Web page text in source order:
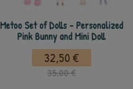
Metoo Set of Dolls - Personalized
Pink Bunny and Mini Doll
32,50 €
35,00 €